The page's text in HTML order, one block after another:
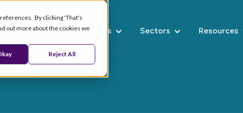
By clicking 'That's
out more about the cookies we
Reject All
Products Services Sectors Resources